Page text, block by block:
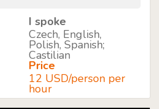
I spoke
Czech, English,
Polish, Spanish;
Castilian
Price
12 USD/person per
hour